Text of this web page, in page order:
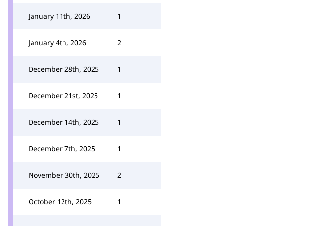
January 11th, 2026 1
January 4th, 2026 2
December 28th, 2025 1
December 21st, 2025 1
December 14th, 2025 1
December 7th, 2025 1
November 30th, 2025 2
October 12th, 2025 1